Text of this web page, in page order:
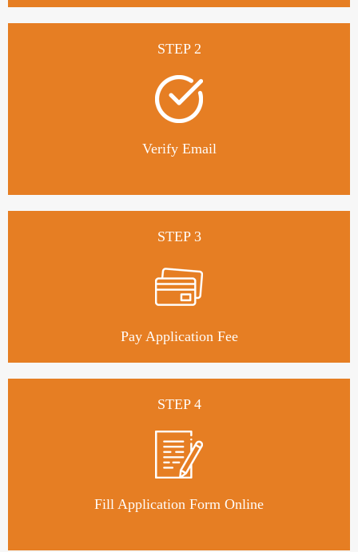
STEP 2
Verify Email
STEP 3
Pay Application Fee
STEP 4
Fill Application Form Online